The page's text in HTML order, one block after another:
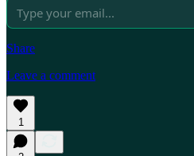
Share
Leave a comment
1